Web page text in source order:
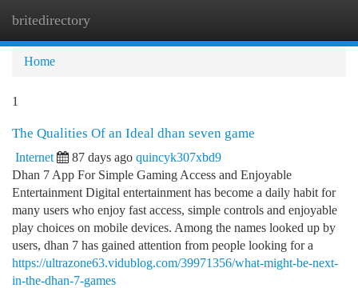
britedirectory
Home
1
The Qualities Of an Ideal dhan seven game
Internet 87 days ago quincyk307xbd9
Dhan 7 App For Simple Gaming Access and Enjoyable
Entertainment Digital entertainment has become a daily habit for
many users who enjoy fast access, simple controls and enjoyable
play choices on mobile devices. Among the names looked up by
users, dhan 7 has gained attention from people looking for a
https://ultrazone63.vidublog.com/39971356/what-might-be-next-
in-the-dhan-7-games